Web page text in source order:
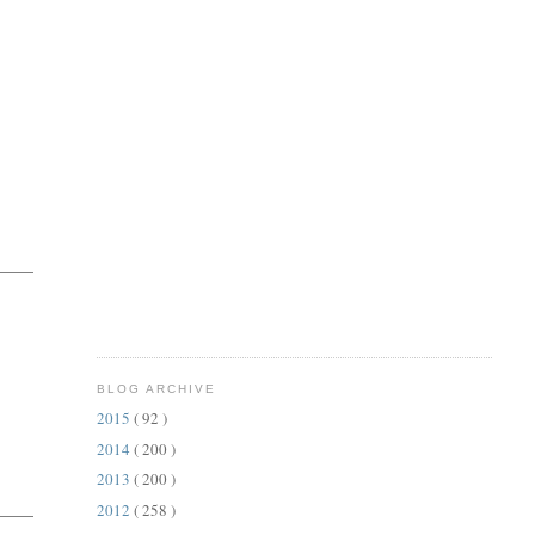
BLOG ARCHIVE
2015 ( 92 )
2014 ( 200 )
2013 ( 200 )
2012 ( 258 )